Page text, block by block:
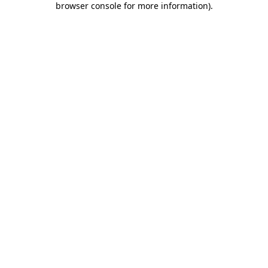
browser console for more information).